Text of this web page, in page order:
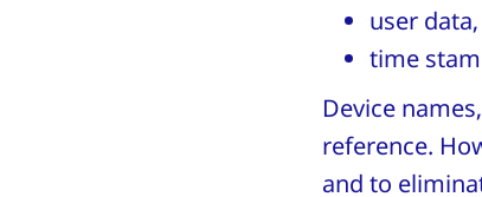
user data,
time
Device
reference.
and to